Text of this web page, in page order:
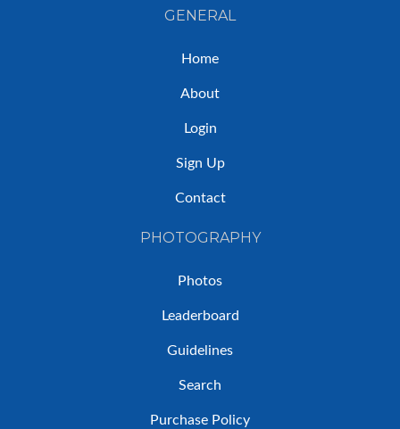
GENERAL
Home
About
Login
Sign Up
Contact
PHOTOGRAPHY
Photos
Leaderboard
Guidelines
Search
Purchase Policy